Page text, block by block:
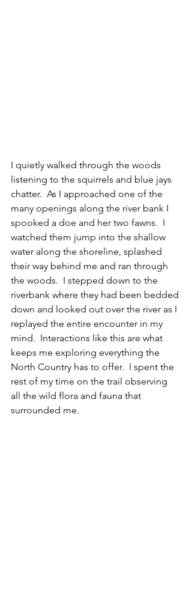
I quietly walked through the woods
listening to the squirrels and blue jays
chatter.  As I approached one of the
many openings along the river bank I
spooked a doe and her two fawns.  I
watched them jump into the shallow
water along the shoreline, splashed
their way behind me and ran through
the woods.  I stepped down to the
riverbank where they had been bedded
down and looked out over the river as I
replayed the entire encounter in my
mind.  Interactions like this are what
keeps me exploring everything the
North Country has to offer.  I spent the
rest of my time on the trail observing
all the wild flora and fauna that
surrounded me.